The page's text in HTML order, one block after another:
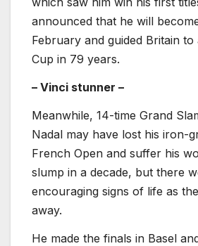
announced that he will
February and guided Britain to
Cup in 79 years.
– Vinci stunner –
Meanwhile, 14-time Grand
Nadal may have lost his iron-
French Open and suffer his
slump in a decade, but there
encouraging signs of life as
away.
He made the finals in Basel